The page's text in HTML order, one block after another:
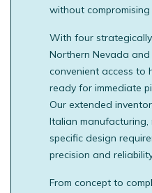
without compromising
With four
Northern Nevada
convenient access to
ready for immediate
Our extended
Italian manufacturing,
specific design
precision and
From concept to